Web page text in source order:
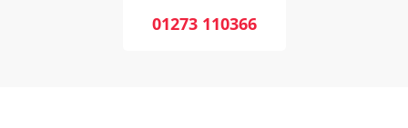
01273 110366